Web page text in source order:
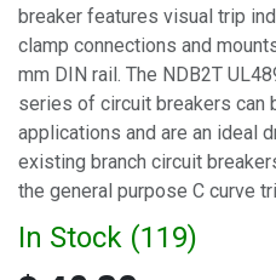
breaker features visual trip
clamp connections and
mm DIN rail. The NDB2T
series of circuit breakers can
applications and are an ideal
existing branch circuit
the general purpose C curve
In Stock (119)